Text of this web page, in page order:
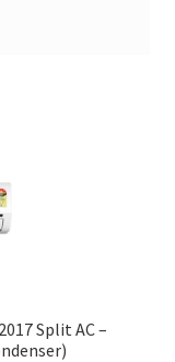
Split AC –